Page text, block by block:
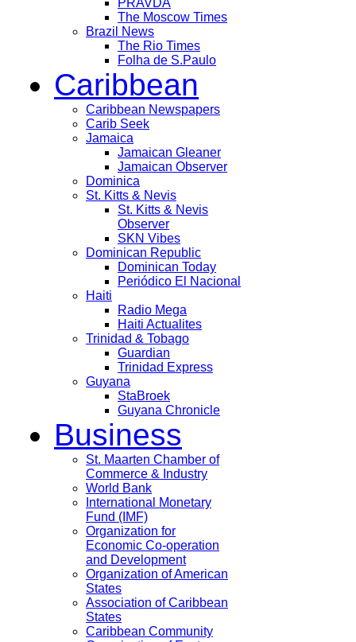
PRAVDA
The Moscow Times
Brazil News
The Rio Times
Folha de S.Paulo
Caribbean
Caribbean Newspapers
Carib Seek
Jamaica
Jamaican Gleaner
Jamaican Observer
Dominica
St. Kitts & Nevis
St. Kitts & Nevis
Observer
SKN Vibes
Dominican Republic
Dominican Today
Periódico El Nacional
Haiti
Radio Mega
Haiti Actualites
Trinidad & Tobago
Guardian
Trinidad Express
Guyana
StaBroek
Guyana Chronicle
Business
St. Maarten Chamber of
Commerce & Industry
World Bank
International Monetary
Fund (IMF)
Organization for
Economic Co-operation
and Development
Organization of American
States
Association of Caribbean
States
Caribbean Community